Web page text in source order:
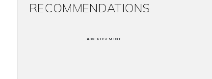
RECOMMENDATIONS
ADVERTISEMENT